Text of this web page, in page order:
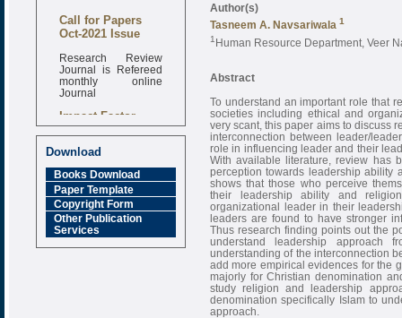
Call for Papers
Oct-2021 Issue
Research Review
Journal is Refereed
monthly online
Journal
Impact Factor
6.377 [SJIF]
Download
Books Download
Paper Template
Copyright Form
Other Publication
Services
Author(s)
Tasneem A. Navsariwala 1
1 Human Resource Department, Veer
Abstract
To understand an important role that
societies including ethical and
very scant, this paper aims to discuss
interconnection between leader/
role in influencing leader and their
With available literature, review has
perception towards leadership ability
shows that those who perceive
their leadership ability and
organizational leader in their
leaders are found to have stronger
Thus research finding points out the
understand leadership approach
understanding of the interconnection
add more empirical evidences for the
majorly for Christian denomination
study religion and leadership
denomination specifically Islam to
approach.